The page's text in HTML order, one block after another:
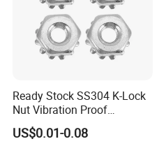
Ready Stock SS304 K-Lock
Nut Vibration Proof
Assembly Hardware Nuts
Fasteners
US$0.01-0.08